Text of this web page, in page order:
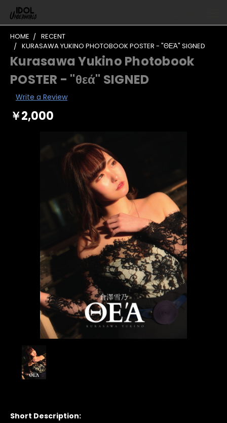
HOME
RECENT
KURASAWA YUKINO PHOTOBOOK POSTER - "ΘΕΆ" SIGNED
Kurasawa Yukino Photobook
POSTER - "θεά" SIGNED
Write a Review
￥2,000
Short Description: